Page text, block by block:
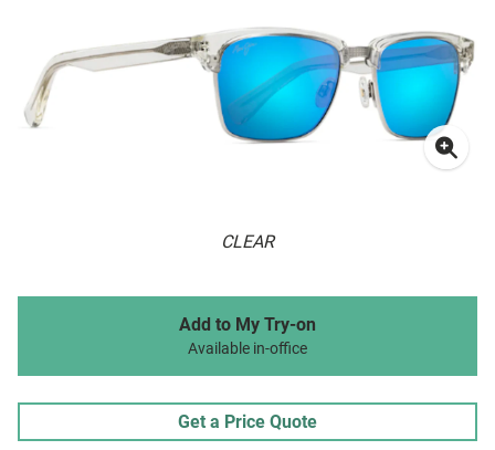
CLEAR
Add to My Try-on
Available in-office
Get a Price Quote